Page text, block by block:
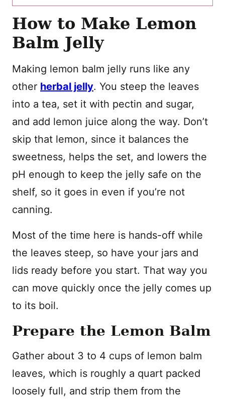
How to Make Lemon
Balm Jelly
Making lemon balm jelly runs like any
other herbal jelly. You steep the leaves
into a tea, set it with pectin and sugar,
and add lemon juice along the way. Don’t
skip that lemon, since it balances the
sweetness, helps the set, and lowers the
pH enough to keep the jelly safe on the
shelf, so it goes in even if you’re not
canning.
Most of the time here is hands-off while
the leaves steep, so have your jars and
lids ready before you start. That way you
can move quickly once the jelly comes up
to its boil.
Prepare the Lemon Balm
Gather about 3 to 4 cups of lemon balm
leaves, which is roughly a quart packed
loosely full, and strip them from the